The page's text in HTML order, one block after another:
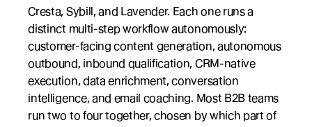
Cresta, Sybill, and Lavender. Each one runs a
distinct multi-step workflow autonomously:
customer-facing content generation, autonomous
outbound, inbound qualification, CRM-native
execution, data enrichment, conversation
intelligence, and email coaching. Most B2B teams
run two to four together, chosen by which part of